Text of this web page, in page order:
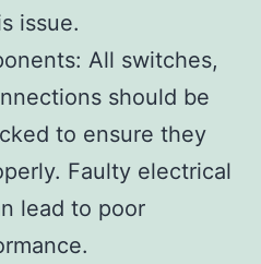
issue.
All switches,
should be
to ensure they
Faulty electrical
lead to poor